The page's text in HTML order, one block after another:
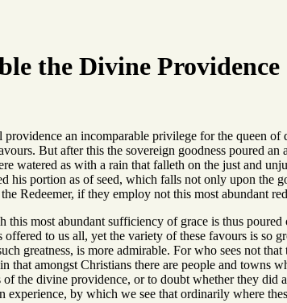
the Divine
providence an incomparable privilege for the queen
But after this the sovereign goodness poured
watered as with a rain that falleth on the just and
his portion as of seed, which falls not only upon the
Redeemer, if they employ not this most abundant
this most abundant sufficiency of grace is thus
to us all, yet the variety of these favours is so
greatness, is more admirable. For who sees not
that amongst Christians there are people and towns
of the divine providence, or to doubt whether they
experience, by which we see that ordinarily where